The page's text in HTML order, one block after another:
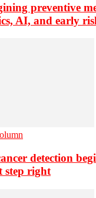
preventive
AI, and early
detection
step right